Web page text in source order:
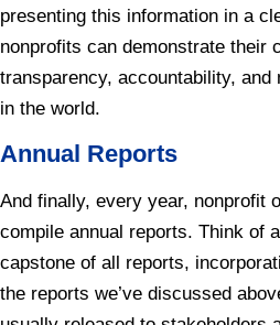
presenting this information in a
nonprofits can demonstrate their
transparency, accountability, and
in the world.
Annual Reports
And finally, every year, nonprofit
compile annual reports. Think of
capstone of all reports,
the reports we’ve discussed